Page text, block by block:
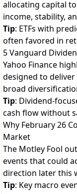
allocating capital
income, stability,
Tip: ETFs with
often favored in
5 Vanguard
Yahoo Finance
designed to
broad
Tip: Dividend-
cash flow without
Why February 26
Market
The Motley Fool
events that could
direction later this
Tip: Key macro